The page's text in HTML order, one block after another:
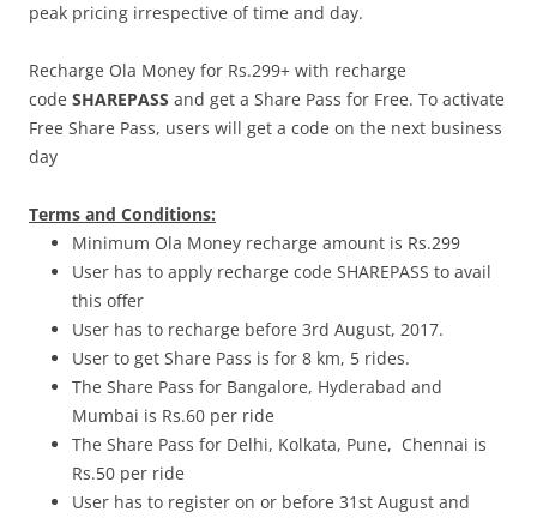
peak pricing irrespective of time and day.
Recharge Ola Money for Rs.299+ with recharge
code SHAREPASS and get a Share Pass for Free. To activate
Free Share Pass, users will get a code on the next business
day
Terms and Conditions:
Minimum Ola Money recharge amount is Rs.299
User has to apply recharge code SHAREPASS to avail
this offer
User has to recharge before 3rd August, 2017.
User to get Share Pass is for 8 km, 5 rides.
The Share Pass for Bangalore, Hyderabad and
Mumbai is Rs.60 per ride
The Share Pass for Delhi, Kolkata, Pune, Chennai is
Rs.50 per ride
User has to register on or before 31st August and